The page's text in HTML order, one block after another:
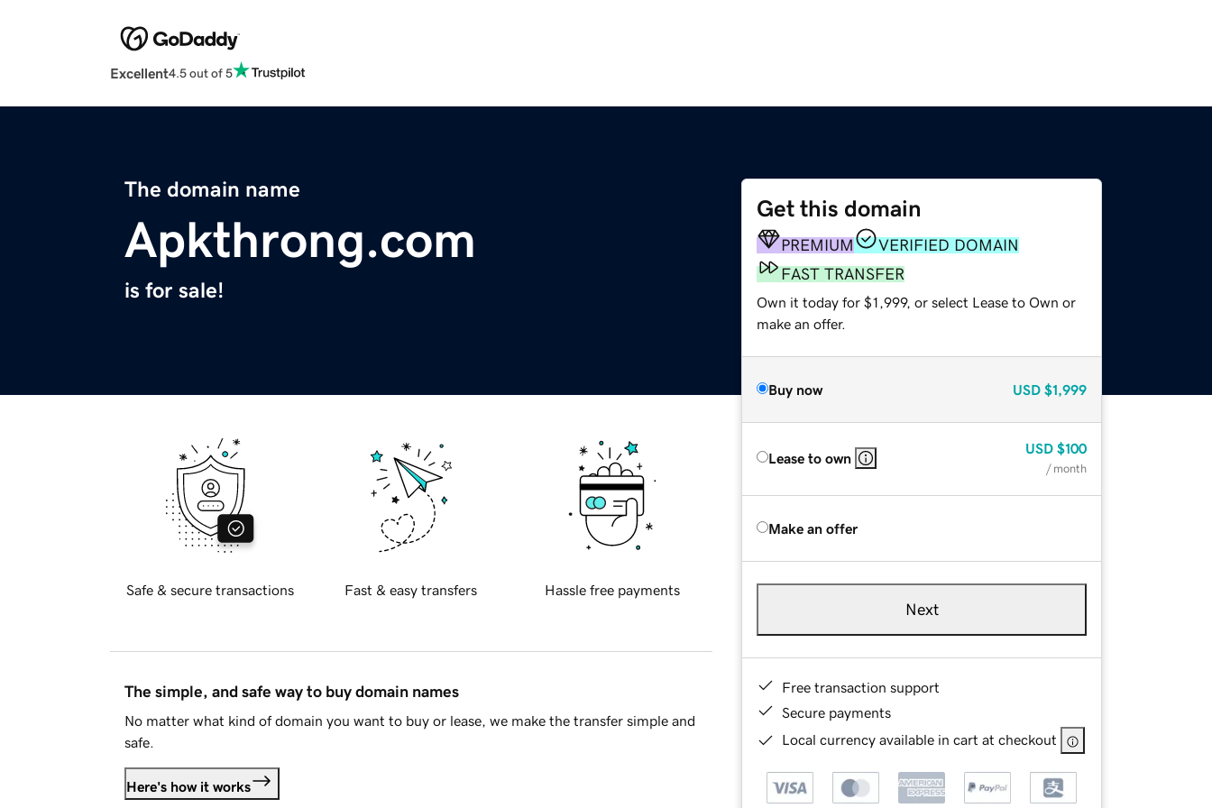
Excellent4.5 out of 5
The domain name
Apkthrong.com
is for sale!
Get this domain
PREMIUM
VERIFIED DOMAIN
FAST TRANSFER
Own it today for $1,999, or select Lease to Own or
make an offer.
Buy now USD $1,999
Lease to own
USD $100
/ month
Make an offer
Next
Free transaction support
Secure payments
Local currency available in cart at checkout
Safe & secure transactions Fast & easy transfers Hassle free payments
The simple, and safe way to buy domain names
No matter what kind of domain you want to buy or lease, we make the transfer simple and
safe.
Here's how it works